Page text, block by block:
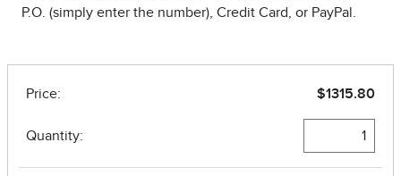
P.O. (simply enter the number), Credit Card, or PayPal.